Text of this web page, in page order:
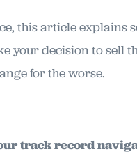
this article explains
your decision to sell
for the worse.
track record